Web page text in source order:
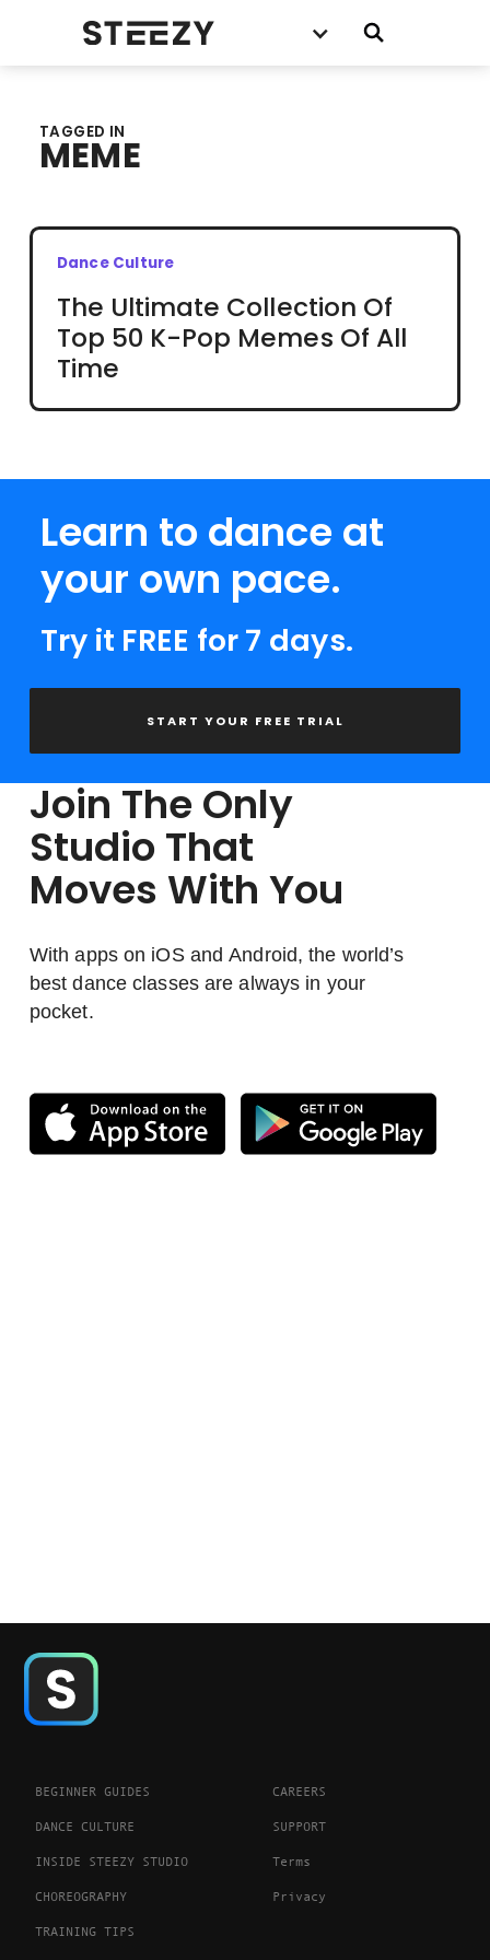
TAGGED IN
MEME
Dance Culture
The Ultimate Collection Of
Top 50 K-Pop Memes Of All
Time
Learn to dance at
your own pace.
Try it FREE for 7 days.
START YOUR FREE TRIAL
Join The Only
Studio That
Moves With You
With apps on iOS and Android, the world’s
best dance classes are always in your
pocket.
BEGINNER GUIDES
DANCE CULTURE
INSIDE STEEZY STUDIO
CHOREOGRAPHY
TRAINING TIPS
CAREERS
SUPPORT
Terms
Privacy